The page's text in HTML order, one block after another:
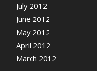
July 2012
June 2012
May 2012
April 2012
March 2012